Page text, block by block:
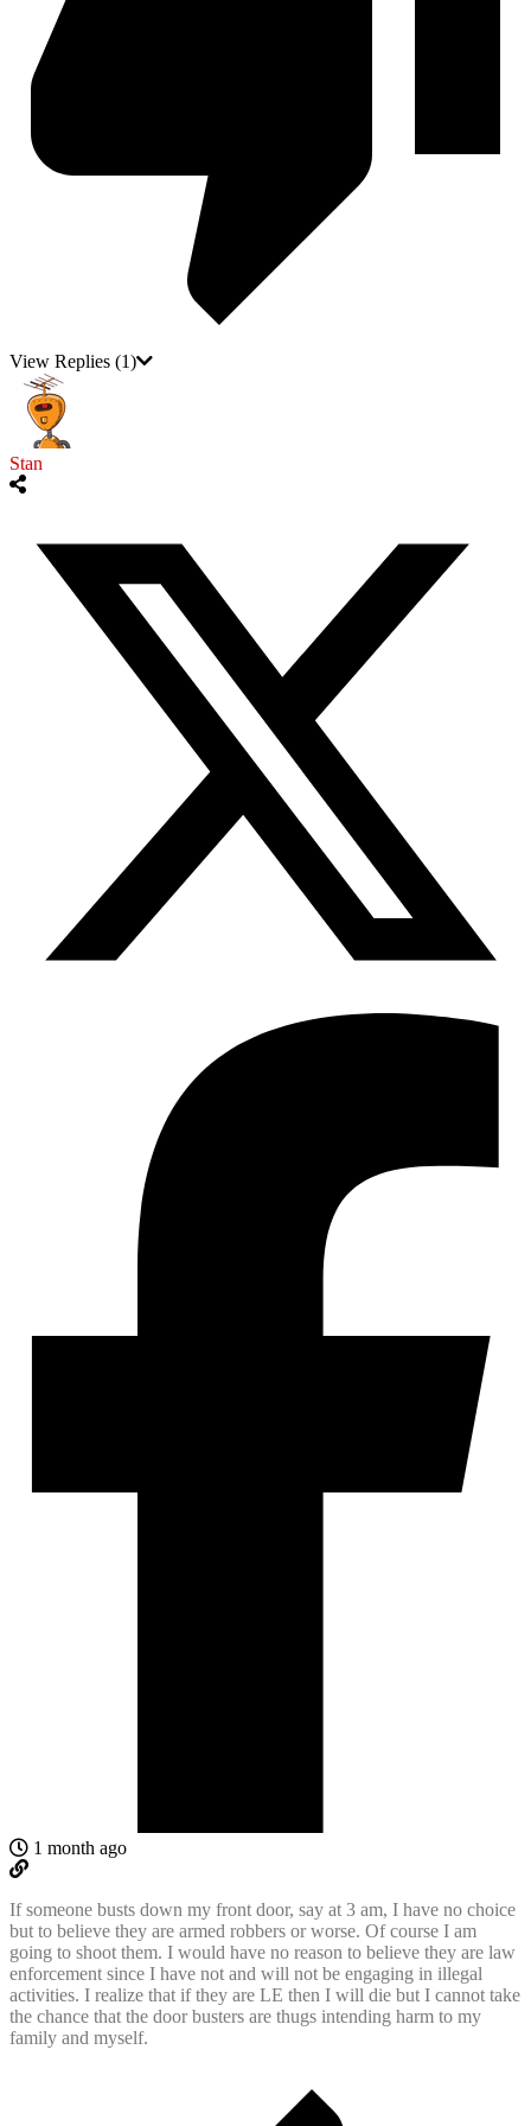
View Replies (1)
Stan
1 month ago
If someone busts down my front door, say at 3 am, I have no choice
but to believe they are armed robbers or worse. Of course I am
going to shoot them. I would have no reason to believe they are law
enforcement since I have not and will not be engaging in illegal
activities. I realize that if they are LE then I will die but I cannot take
the chance that the door busters are thugs intending harm to my
family and myself.